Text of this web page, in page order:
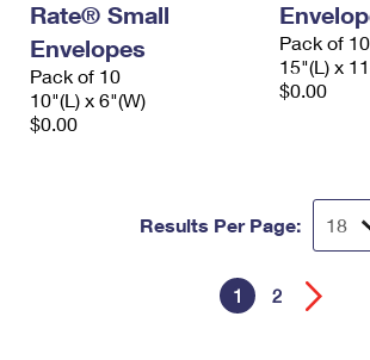
Rate® Small
Envelopes
Pack of 10
10"(L) x 6"(W)
$0.00
Pack of 10
15"(L) x
$0.00
Results Per Page:
1 2